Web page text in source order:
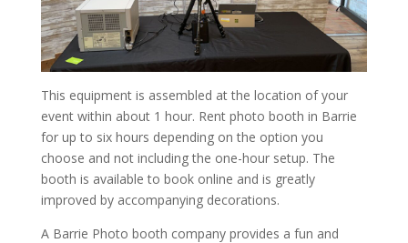
This equipment is assembled at the location of your
event within about 1 hour. Rent photo booth in Barrie
for up to six hours depending on the option you
choose and not including the one-hour setup. The
booth is available to book online and is greatly
improved by accompanying decorations.
A Barrie Photo booth company provides a fun and